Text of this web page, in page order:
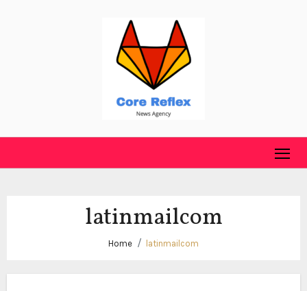
latinmailcom
Home latinmailcom